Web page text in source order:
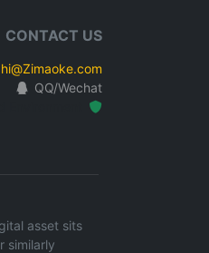
CONTACT US
hi@Zimaoke.com
QQ/Wechat
asset sits
similarly